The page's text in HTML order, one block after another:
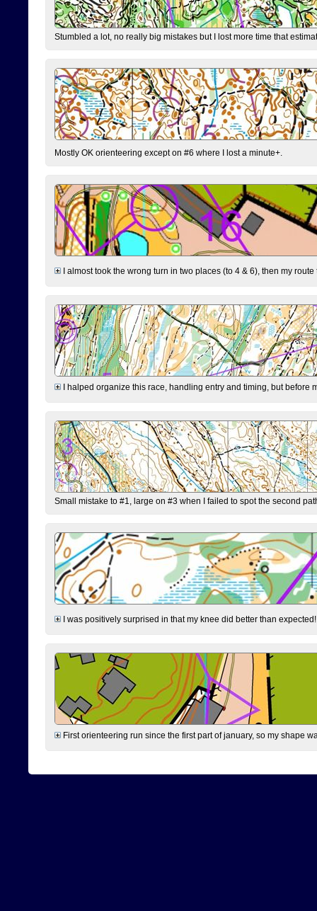
Stumbled a lot, no really big mistakes but I lost more time that
Mostly OK orienteering except on #6 where I lost a minute+.
I almost took the wrong turn in two places (to 4 & 6), then my
I halped organize this race, handling entry and timing, but before
Small mistake to #1, large on #3 when I failed to spot the second
I was positively surprised in that my knee did better than
First orienteering run since the first part of january, so my shape